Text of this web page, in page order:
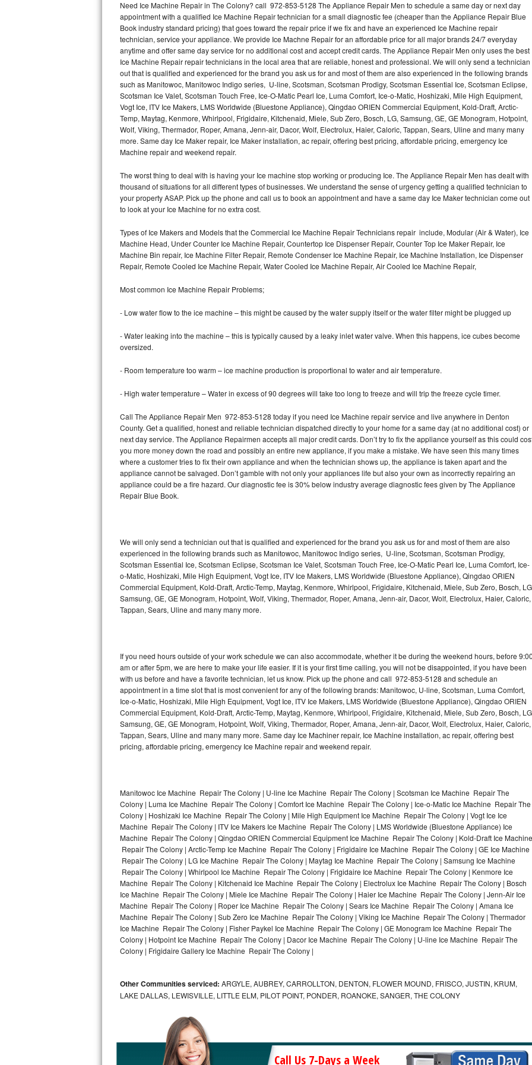
Thermador Repair
U-line Repair
Viking Repair
Whirlpool Repair
Wolf Repair
Asko Repair
Speed Queen Repair
Danby Repair
Marvel Repair
Lynx Repair
Dacor Repair
Frigidaire Gallery Repair
Whirlpool Gold Repair
Kenmore Elite Repair
GE Artistry Repair
Whirlpool Duet Repair
Maytag Bravos Repair
Frigidaire Professional Repair
Whirlpool Smart Repair
Whirlpool Sidekicks Repair
Maytag Maxima Repair
Samsung Chef Collection Repair
Bosch Axxis Repair
Bosch 500 Series Repair
Bosch 800 Series Repair
Samsung Aquajet Repair
Samsung Superspeed Repair
LG Studio Repair
LG Stackable Repair
LG Steam Repair
GE True Temp Repair
Need Ice Machine Repair in The Colony? call 972-853-5128 The Appliance Repair Men to schedule a same day or next day
appointment with a qualified Ice Machine Repair technician for a small diagnostic fee (cheaper than the Appliance Repair Blue
Book industry standard pricing) that goes toward the repair price if we fix and have an experienced Ice Machine repair
technician, service your appliance. We provide Ice Machne Repair for an affordable price for all major brands 24/7 everyday
anytime and offer same day service for no additional cost and accept credit cards. The Appliance Repair Men only uses the best
Ice Machine Repair repair technicians in the local area that are reliable, honest and professional. We will only send a technician
out that is qualified and experienced for the brand you ask us for and most of them are also experienced in the following brands
such as Manitowoc, Manitowoc Indigo series, U-line, Scotsman, Scotsman Prodigy, Scotsman Essential Ice, Scotsman Eclipse,
Scotsman Ice Valet, Scotsman Touch Free, Ice-O-Matic Pearl Ice, Luma Comfort, Ice-o-Matic, Hoshizaki, Mile High Equipment,
Vogt Ice, ITV Ice Makers, LMS Worldwide (Bluestone Appliance), Qingdao ORIEN Commercial Equipment, Kold-Draft, Arctic-
Temp, Maytag, Kenmore, Whirlpool, Frigidaire, Kitchenaid, Miele, Sub Zero, Bosch, LG, Samsung, GE, GE Monogram, Hotpoint,
Wolf, Viking, Thermador, Roper, Amana, Jenn-air, Dacor, Wolf, Electrolux, Haier, Caloric, Tappan, Sears, Uline and many many
more. Same day Ice Maker repair, Ice Maker installation, ac repair, offering best pricing, affordable pricing, emergency Ice
Machine repair and weekend repair.
The worst thing to deal with is having your Ice machine stop working or producing Ice. The Appliance Repair Men has dealt with
thousand of situations for all different types of businesses. We understand the sense of urgency getting a qualified technician to
your property ASAP. Pick up the phone and call us to book an appointment and have a same day Ice Maker technician come out
to look at your Ice Machine for no extra cost.
Types of Ice Makers and Models that the Commercial Ice Machine Repair Technicians repair include, Modular (Air & Water), Ice
Machine Head, Under Counter Ice Machine Repair, Countertop Ice Dispenser Repair, Counter Top Ice Maker Repair, Ice
Machine Bin repair, Ice Machine Filter Repair, Remote Condenser Ice Machine Repair, Ice Machine Installation, Ice Dispenser
Repair, Remote Cooled Ice Machine Repair, Water Cooled Ice Machine Repair, Air Cooled Ice Machine Repair,
Most common Ice Machine Repair Problems;
- Low water flow to the ice machine – this might be caused by the water supply itself or the water filter might be plugged up
- Water leaking into the machine – this is typically caused by a leaky inlet water valve. When this happens, ice cubes become
oversized.
- Room temperature too warm – ice machine production is proportional to water and air temperature.
- High water temperature – Water in excess of 90 degrees will take too long to freeze and will trip the freeze cycle timer.
Call The Appliance Repair Men 972-853-5128 today if you need Ice Machine repair service and live anywhere in Denton
County. Get a qualified, honest and reliable technician dispatched directly to your home for a same day (at no additional cost) or
next day service. The Appliance Repairmen accepts all major credit cards. Don’t try to fix the appliance yourself as this could
you more money down the road and possibly an entire new appliance, if you make a mistake. We have seen this many times
where a customer tries to fix their own appliance and when the technician shows up, the appliance is taken apart and the
appliance cannot be salvaged. Don’t gamble with not only your appliances life but also your own as incorrectly repairing an
appliance could be a fire hazard. Our diagnostic fee is 30% below industry average diagnostic fees given by The Appliance
Repair Blue Book.
We will only send a technician out that is qualified and experienced for the brand you ask us for and most of them are also
experienced in the following brands such as Manitowoc, Manitowoc Indigo series, U-line, Scotsman, Scotsman Prodigy,
Scotsman Essential Ice, Scotsman Eclipse, Scotsman Ice Valet, Scotsman Touch Free, Ice-O-Matic Pearl Ice, Luma Comfort, Ice-
o-Matic, Hoshizaki, Mile High Equipment, Vogt Ice, ITV Ice Makers, LMS Worldwide (Bluestone Appliance), Qingdao ORIEN
Commercial Equipment, Kold-Draft, Arctic-Temp, Maytag, Kenmore, Whirlpool, Frigidaire, Kitchenaid, Miele, Sub Zero, Bosch,
Samsung, GE, GE Monogram, Hotpoint, Wolf, Viking, Thermador, Roper, Amana, Jenn-air, Dacor, Wolf, Electrolux, Haier, Caloric,
Tappan, Sears, Uline and many many more.
If you need hours outside of your work schedule we can also accommodate, whether it be during the weekend hours, before
am or after 5pm, we are here to make your life easier. If it is your first time calling, you will not be disappointed, if you have been
with us before and have a favorite technician, let us know. Pick up the phone and call 972-853-5128 and schedule an
appointment in a time slot that is most convenient for any of the following brands: Manitowoc, U-line, Scotsman, Luma Comfort,
Ice-o-Matic, Hoshizaki, Mile High Equipment, Vogt Ice, ITV Ice Makers, LMS Worldwide (Bluestone Appliance), Qingdao ORIEN
Commercial Equipment, Kold-Draft, Arctic-Temp, Maytag, Kenmore, Whirlpool, Frigidaire, Kitchenaid, Miele, Sub Zero, Bosch,
Samsung, GE, GE Monogram, Hotpoint, Wolf, Viking, Thermador, Roper, Amana, Jenn-air, Dacor, Wolf, Electrolux, Haier, Caloric,
Tappan, Sears, Uline and many many more. Same day Ice Machiner repair, Ice Machine installation, ac repair, offering best
pricing, affordable pricing, emergency Ice Machine repair and weekend repair.
Manitowoc Ice Machine Repair The Colony | U-line Ice Machine Repair The Colony | Scotsman Ice Machine Repair The
Colony | Luma Ice Machine Repair The Colony | Comfort Ice Machine Repair The Colony | Ice-o-Matic Ice Machine Repair The
Colony | Hoshizaki Ice Machine Repair The Colony | Mile High Equipment Ice Machine Repair The Colony | Vogt Ice Ice
Machine Repair The Colony | ITV Ice Makers Ice Machine Repair The Colony | LMS Worldwide (Bluestone Appliance) Ice
Machine Repair The Colony | Qingdao ORIEN Commercial Equipment Ice Machine Repair The Colony | Kold-Draft Ice Machine
Repair The Colony | Arctic-Temp Ice Machine Repair The Colony | Frigidaire Ice Machine Repair The Colony | GE Ice Machine
Repair The Colony | LG Ice Machine Repair The Colony | Maytag Ice Machine Repair The Colony | Samsung Ice Machine
Repair The Colony | Whirlpool Ice Machine Repair The Colony | Frigidaire Ice Machine Repair The Colony | Kenmore Ice
Machine Repair The Colony | Kitchenaid Ice Machine Repair The Colony | Electrolux Ice Machine Repair The Colony | Bosch
Ice Machine Repair The Colony | Miele Ice Machine Repair The Colony | Haier Ice Machine Repair The Colony | Jenn-Air Ice
Machine Repair The Colony | Roper Ice Machine Repair The Colony | Sears Ice Machine Repair The Colony | Amana Ice
Machine Repair The Colony | Sub Zero Ice Machine Repair The Colony | Viking Ice Machine Repair The Colony | Thermador
Ice Machine Repair The Colony | Fisher Paykel Ice Machine Repair The Colony | GE Monogram Ice Machine Repair The
Colony | Hotpoint Ice Machine Repair The Colony | Dacor Ice Machine Repair The Colony | U-line Ice Machine Repair The
Colony | Frigidaire Gallery Ice Machine Repair The Colony |
Other Communities serviced: ARGYLE, AUBREY, CARROLLTON, DENTON, FLOWER MOUND, FRISCO, JUSTIN, KRUM,
LAKE DALLAS, LEWISVILLE, LITTLE ELM, PILOT POINT, PONDER, ROANOKE, SANGER, THE COLONY
Call Us 7-Days a Week